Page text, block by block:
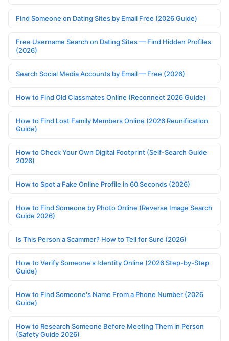
Find Someone on Dating Sites by Email Free (2026 Guide)
Free Username Search on Dating Sites — Find Hidden Profiles
(2026)
Search Social Media Accounts by Email — Free (2026)
How to Find Old Classmates Online (Reconnect 2026 Guide)
How to Find Lost Family Members Online (2026 Reunification
Guide)
How to Check Your Own Digital Footprint (Self-Search Guide
2026)
How to Spot a Fake Online Profile in 60 Seconds (2026)
How to Find Someone by Photo Online (Reverse Image Search
Guide 2026)
Is This Person a Scammer? How to Tell for Sure (2026)
How to Verify Someone's Identity Online (2026 Step-by-Step
Guide)
How to Find Someone's Name From a Phone Number (2026
Guide)
How to Research Someone Before Meeting Them in Person
(Safety Guide 2026)